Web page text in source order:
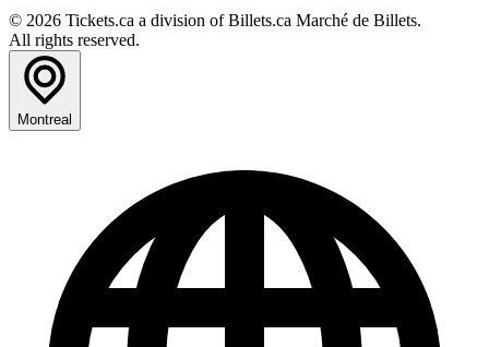
© 2026 Tickets.ca a division of Billets.ca Marché de Billets.
All rights reserved.
Montreal